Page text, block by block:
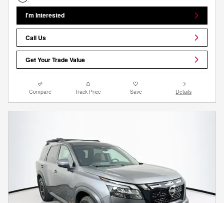
I'm Interested
Call Us
Get Your Trade Value
Compare Track Price Save Details